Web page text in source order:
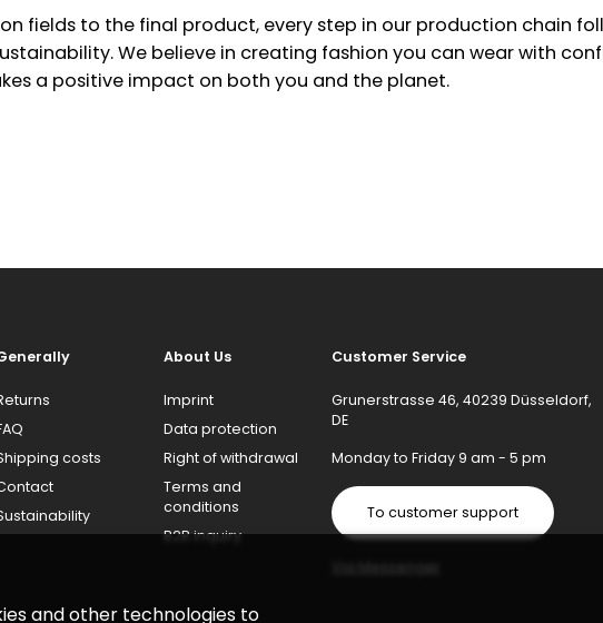
and other technologies to
fields to the final product, every step in our production chain
We believe in creating fashion you can wear with
a positive impact on both you and the planet.
costs
About Us
Imprint
Data protection
Right of withdrawal
Terms and
conditions
B2B inquiry
Customer Service
Grunerstrasse 46, 40239 Düsseldorf,
DE
Monday to Friday 9 am - 5 pm
To customer support